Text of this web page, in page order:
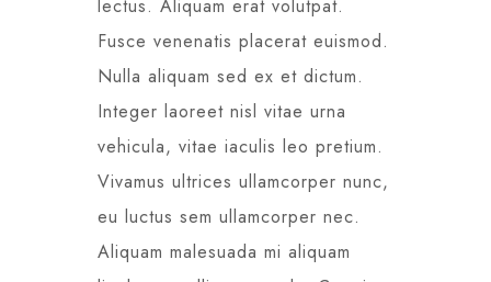
lectus. Aliquam erat volutpat.
Fusce venenatis placerat euismod.
Nulla aliquam sed ex et dictum.
Integer laoreet nisl vitae urna
vehicula, vitae iaculis leo pretium.
Vivamus ultrices ullamcorper nunc,
eu luctus sem ullamcorper nec.
Aliquam malesuada mi aliquam